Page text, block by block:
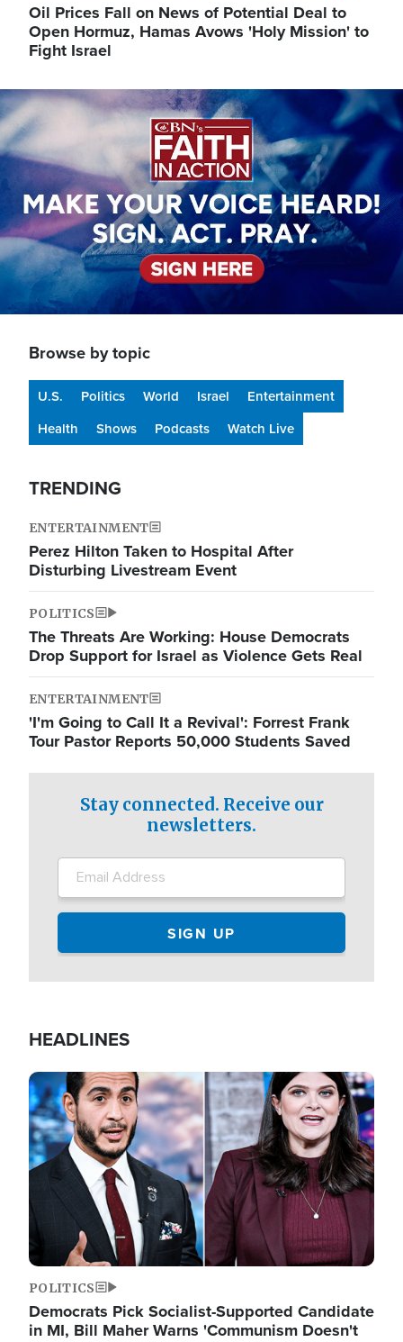
Oil Prices Fall on News of Potential Deal to
Open Hormuz, Hamas Avows 'Holy Mission' to
Fight Israel
Image
Browse by topic
U.S. Politics World Israel
Entertainment
Health
Shows Podcasts Watch Live
TRENDING
ENTERTAINMENT
Perez Hilton Taken to Hospital After
Disturbing Livestream Event
POLITICS
The Threats Are Working: House Democrats
Drop Support for Israel as Violence Gets Real
ENTERTAINMENT
'I'm Going to Call It a Revival': Forrest Frank
Tour Pastor Reports 50,000 Students Saved
Stay connected. Receive our
newsletters.
HEADLINES
Image
POLITICS
Democrats Pick Socialist-Supported Candidate
in MI, Bill Maher Warns 'Communism Doesn't